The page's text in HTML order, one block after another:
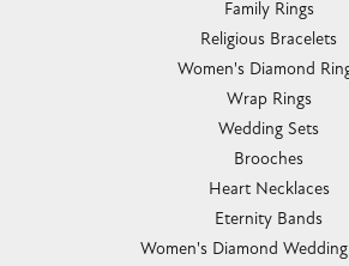
Family Rings
Religious Bracelets
Women's Diamond
Wrap Rings
Wedding Sets
Brooches
Heart Necklaces
Eternity Bands
Women's Diamond